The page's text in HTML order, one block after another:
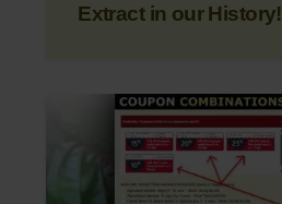
Extract in our History!